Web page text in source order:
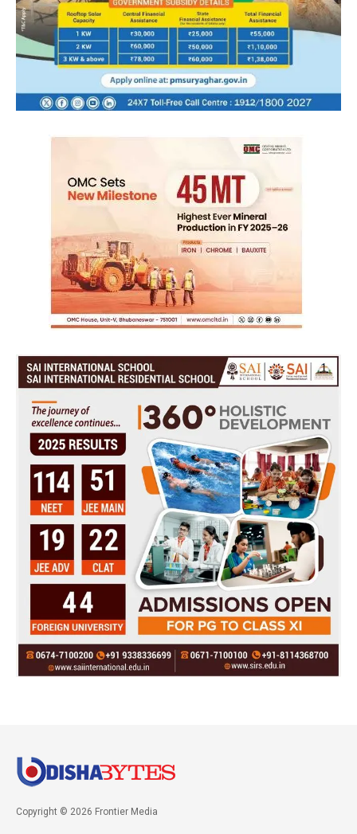
Copyright © 2026 Frontier Media